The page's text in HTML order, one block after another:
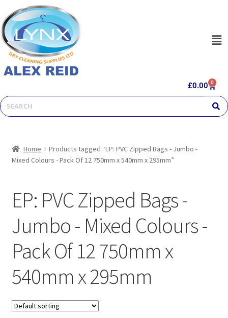
£0.00 0
Home
Products tagged “EP: PVC Zipped Bags - Jumbo -
Mixed Colours - Pack Of 12 750mm x 540mm x 295mm”
EP: PVC Zipped Bags -
Jumbo - Mixed Colours -
Pack Of 12 750mm x
540mm x 295mm